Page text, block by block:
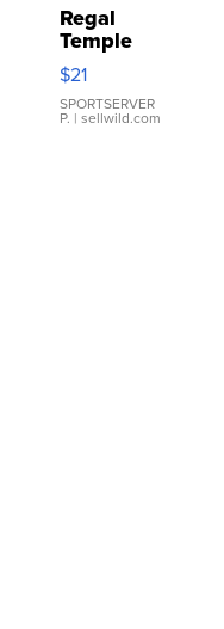
Regal
Temple
Droplet
Earrings
$21
SPORTSERVER
P. | sellwild.com